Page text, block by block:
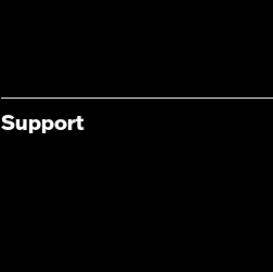
Support